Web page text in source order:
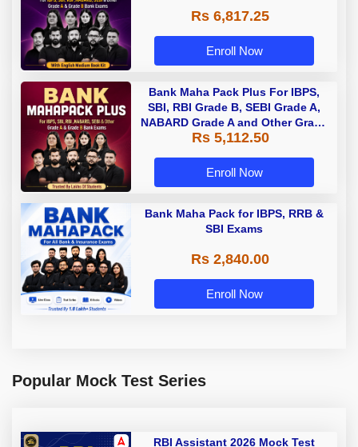
Rs 6,817.25
Enroll Now
Bank Maha Pack Plus For IBPS,
SBI, RBI Grade B, SEBI Grade A,
NABARD Grade A and Other Grade
A & Grade B Bank Exams
Rs 5,112.50
Enroll Now
Bank Maha Pack for IBPS, RRB &
SBI Exams
Rs 2,840.00
Enroll Now
Popular Mock Test Series
RBI Assistant 2026 Mock Test